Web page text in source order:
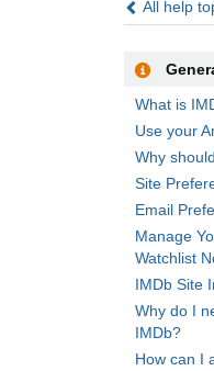
All help
What is
Use your
Why
Site
Email
Manage
Watchlist
IMDb Site
Why do I
IMDb?
How can I